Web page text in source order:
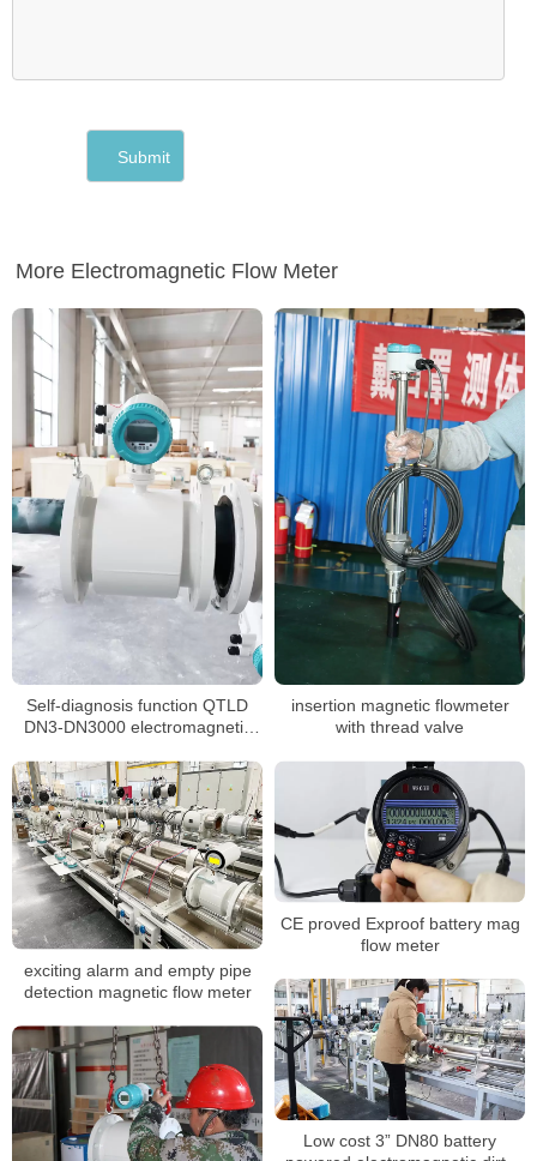
More Electromagnetic Flow Meter
Self-diagnosis function QTLD
DN3-DN3000 electromagnetic
insertion magnetic flowmeter
with thread valve
exciting alarm and empty pipe
detection magnetic flow meter
CE proved Exproof battery mag
flow meter
Low cost 3” DN80 battery